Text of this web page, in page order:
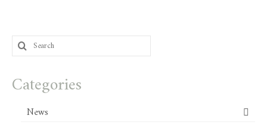
Search
for:
Categories
News